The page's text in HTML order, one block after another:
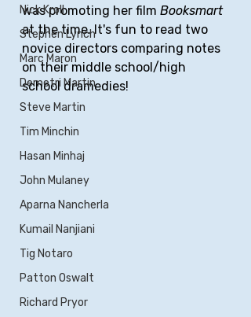
Nick Kroll
Stephen Lynch
Marc Maron
Demetri Martin
Steve Martin
Tim Minchin
Hasan Minhaj
John Mulaney
Aparna Nancherla
Kumail Nanjiani
Tig Notaro
Patton Oswalt
Richard Pryor
was promoting her film Booksmart
at the time. It's fun to read two
novice directors comparing notes
on their middle school/high
school dramedies!